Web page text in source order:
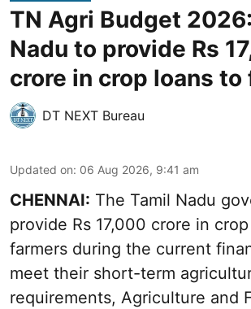
TN Agri Budget
Nadu to provide Rs
crore in crop loans to
DT NEXT Bureau
Updated on: 06 Aug 2026, 9:41 am
CHENNAI: The Tamil Nadu
provide Rs 17,000 crore in
farmers during the current
meet their short-term
requirements, Agriculture and